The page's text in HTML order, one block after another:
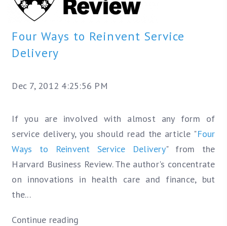
Four Ways to Reinvent Service
Delivery
Dec 7, 2012 4:25:56 PM
If you are involved with almost any form of
service delivery, you should read the article "Four
Ways to Reinvent Service Delivery" from the
Harvard Business Review. The author's concentrate
on innovations in health care and finance, but
the...
Continue reading